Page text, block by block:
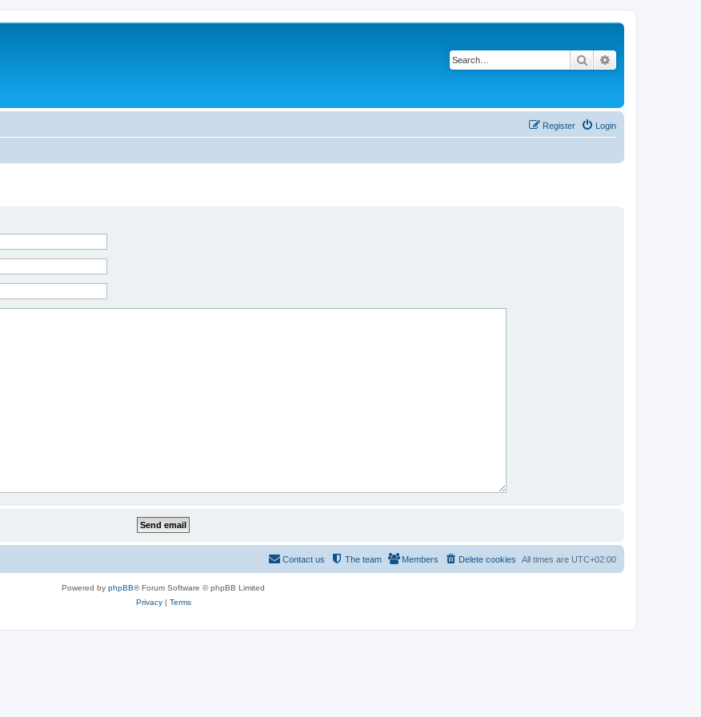
Search
Login
Register
All times are UTC+02:00
Delete cookies
Members
The team
Contact us
Powered by phpBB® Forum Software © phpBB Limited
Privacy| Terms